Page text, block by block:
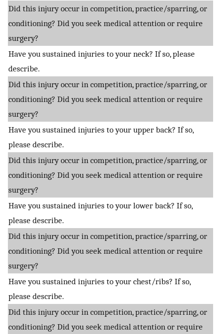
Did this injury occur in competition, practice/sparring, or
conditioning? Did you seek medical attention or require
surgery?
Have you sustained injuries to your neck? If so, please
describe.
Did this injury occur in competition, practice/sparring, or
conditioning? Did you seek medical attention or require
surgery?
Have you sustained injuries to your upper back? If so,
please describe.
Did this injury occur in competition, practice/sparring, or
conditioning? Did you seek medical attention or require
surgery?
Have you sustained injuries to your lower back? If so,
please describe.
Did this injury occur in competition, practice/sparring, or
conditioning? Did you seek medical attention or require
surgery?
Have you sustained injuries to your chest/ribs? If so,
please describe.
Did this injury occur in competition, practice/sparring, or
conditioning? Did you seek medical attention or require